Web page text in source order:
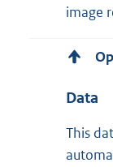
image
Data
This